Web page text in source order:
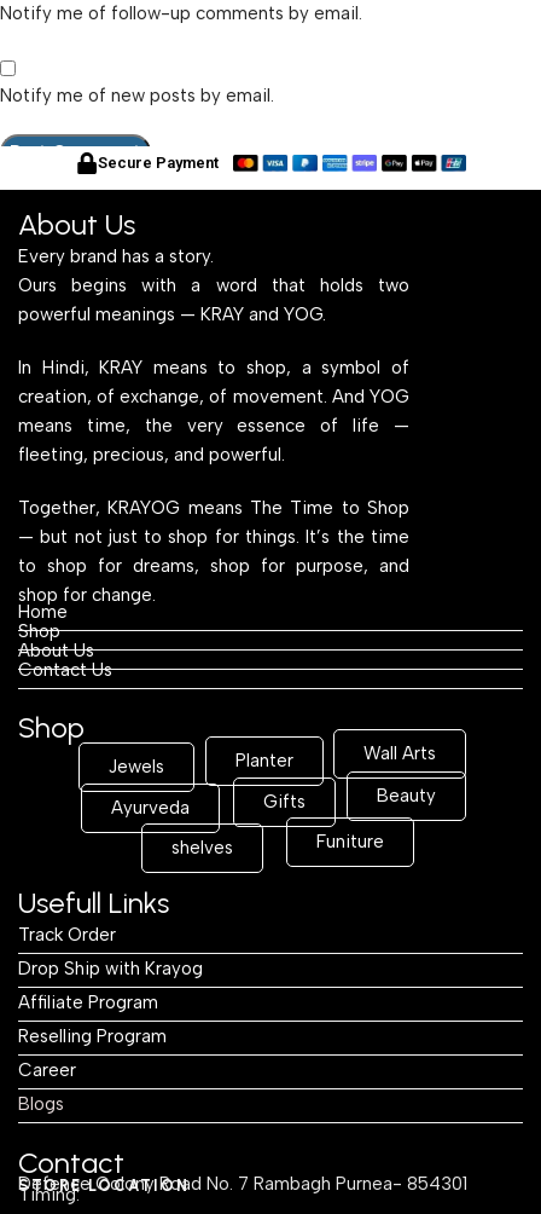
Notify me of follow-up comments by email.
Notify me of new posts by email.
Secure Payment
About Us
Every brand has a story.
Ours begins with a word that holds two
powerful meanings — KRAY and YOG.
In Hindi, KRAY means to shop, a symbol of
creation, of exchange, of movement. And YOG
means time, the very essence of life —
fleeting, precious, and powerful.
Together, KRAYOG means The Time to Shop
— but not just to shop for things. It’s the time
to shop for dreams, shop for purpose, and
shop for change.
Home
Shop
About Us
Contact Us
Shop
Jewels Planter Wall Arts
Ayurveda Gifts Beauty
shelves Funiture
Usefull Links
Track Order
Drop Ship with Krayog
Affiliate Program
Reselling Program
Career
Blogs
Contact
STORE LOCATION
Defence Colony Road No. 7 Rambagh Purnea- 854301
Timing: